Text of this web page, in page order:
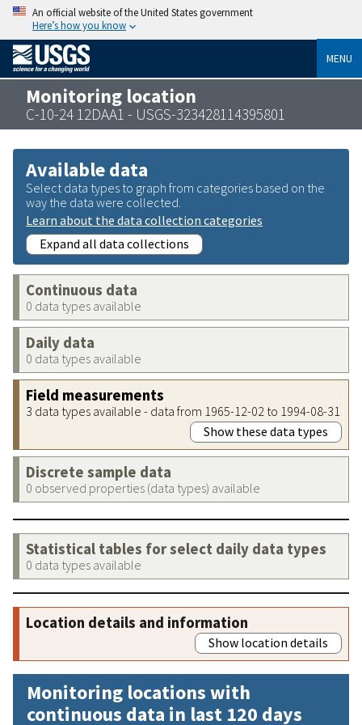
An official website of the United States government
Here’s how you know
MENU
Monitoring location
C-10-24 12DAA1 - USGS-323428114395801
Available data
Select data types to graph from categories based on the
way the data were collected.
Learn about the data collection categories
Expand all data collections
Continuous data
0 data types available
Daily data
0 data types available
Field measurements
3 data types available - data from 1965-12-02 to 1994-08-31
Show these data types
Discrete sample data
0 observed properties (data types) available
Statistical tables for select daily data types
0 data types available
Location details and information
Show location details
Monitoring locations with
continuous data in last 120 days